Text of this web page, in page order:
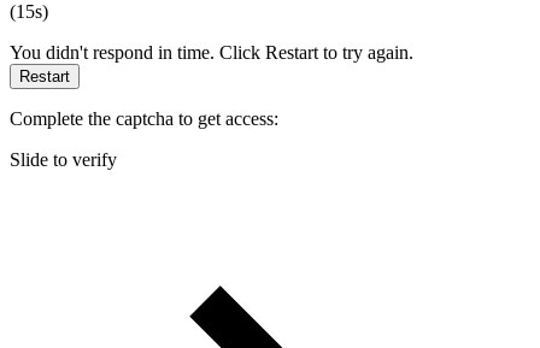
(15s)
You didn't respond in time. Click Restart to try again.
Restart
Complete the captcha to get access:
Slide to verify